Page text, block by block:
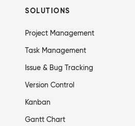
SOLUTIONS
Project Management
Task Management
Issue & Bug Tracking
Version Control
Kanban
Gantt Chart